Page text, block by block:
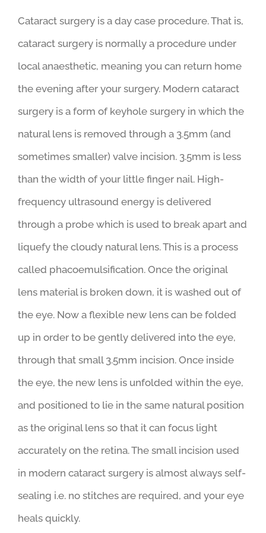
work?
Cataract surgery is a day case procedure. That is,
cataract surgery is normally a procedure under
local anaesthetic, meaning you can return home
the evening after your surgery. Modern cataract
surgery is a form of keyhole surgery in which the
natural lens is removed through a 3.5mm (and
sometimes smaller) valve incision. 3.5mm is less
than the width of your little finger nail. High-
frequency ultrasound energy is delivered
through a probe which is used to break apart and
liquefy the cloudy natural lens. This is a process
called phacoemulsification. Once the original
lens material is broken down, it is washed out of
the eye. Now a flexible new lens can be folded
up in order to be gently delivered into the eye,
through that small 3.5mm incision. Once inside
the eye, the new lens is unfolded within the eye,
and positioned to lie in the same natural position
as the original lens so that it can focus light
accurately on the retina. The small incision used
in modern cataract surgery is almost always self-